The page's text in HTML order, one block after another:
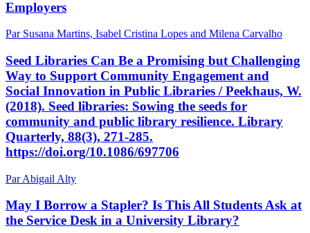
Employers
Par Susana Martins, Isabel Cristina Lopes and Milena Carvalho
Seed Libraries Can Be a Promising but Challenging
Way to Support Community Engagement and
Social Innovation in Public Libraries / Peekhaus, W.
(2018). Seed libraries: Sowing the seeds for
community and public library resilience. Library
Quarterly, 88(3), 271-285.
https://doi.org/10.1086/697706
Par Abigail Alty
May I Borrow a Stapler? Is This All Students Ask at
the Service Desk in a University Library?